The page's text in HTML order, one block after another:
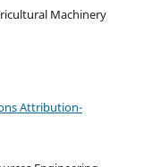
Machinery
Attribution-